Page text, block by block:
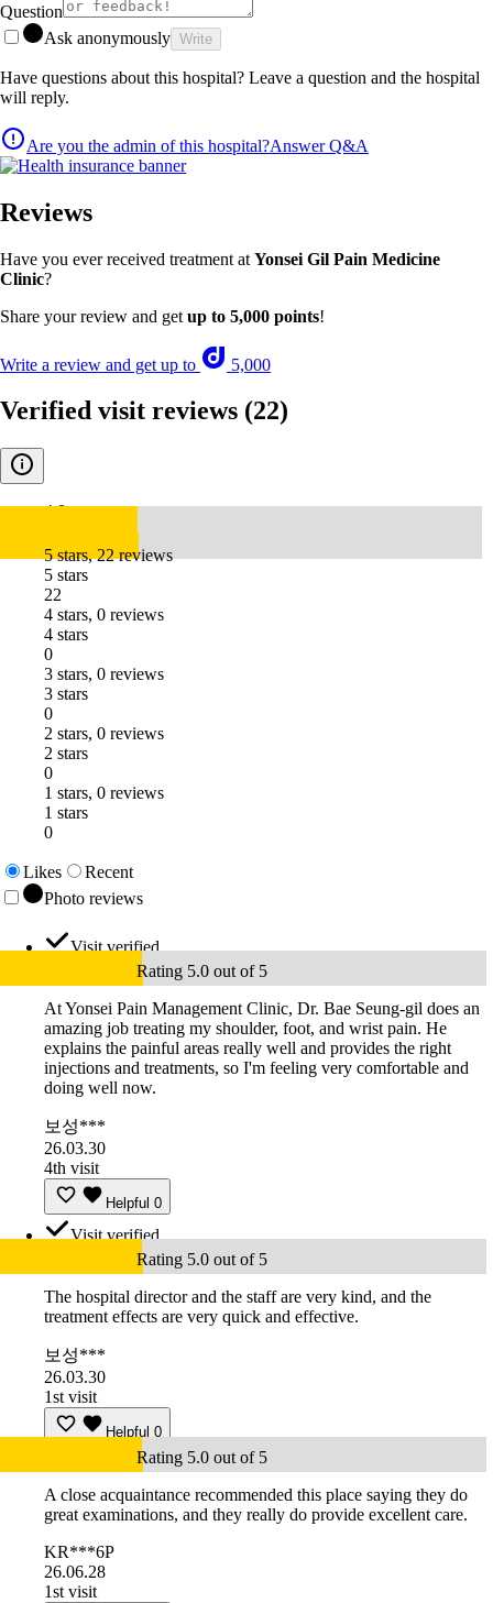
Question
Ask anonymously Write
Have questions about this hospital? Leave a question and the hospital
will reply.
Are you the admin of this hospital?Answer Q&A
Reviews
Have you ever received treatment at Yonsei Gil Pain Medicine
Clinic?
Share your review and get up to 5,000 points!
Write a review and get up to 5,000
Verified visit reviews (22)
4.8
5 stars, 22 reviews
5 stars
22
4 stars, 0 reviews
4 stars
0
3 stars, 0 reviews
3 stars
0
2 stars, 0 reviews
2 stars
0
1 stars, 0 reviews
1 stars
0
Likes
Recent
Photo reviews
Visit verified
Rating 5.0 out of 5
At Yonsei Pain Management Clinic, Dr. Bae Seung-gil does an
amazing job treating my shoulder, foot, and wrist pain. He
explains the painful areas really well and provides the right
injections and treatments, so I'm feeling very comfortable and
doing well now.
보성***
26.03.30
4th visit
Helpful 0
Visit verified
Rating 5.0 out of 5
The hospital director and the staff are very kind, and the
treatment effects are very quick and effective.
보성***
26.03.30
1st visit
Helpful 0
Rating 5.0 out of 5
A close acquaintance recommended this place saying they do
great examinations, and they really do provide excellent care.
KR***6P
26.06.28
1st visit